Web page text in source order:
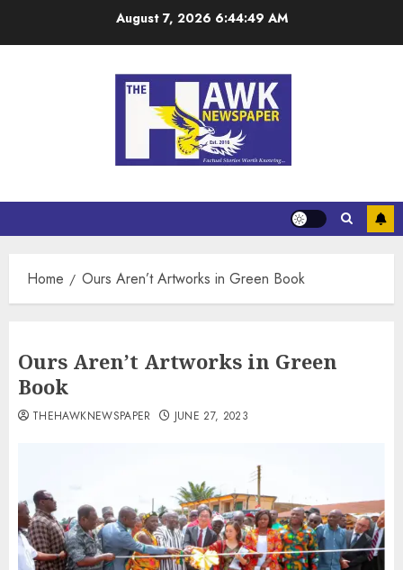
August 7, 2026 6:44:49 AM
Home Ours Aren’t Artworks in Green Book
Ours Aren’t Artworks in Green
Book
THEHAWKNEWSPAPER JUNE 27, 2023